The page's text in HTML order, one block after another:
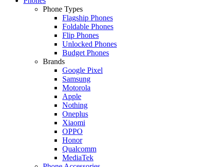
Phone Types
Flagship Phones
Foldable Phones
Flip Phones
Unlocked Phones
Budget Phones
Brands
Google Pixel
Samsung
Motorola
Apple
Nothing
Oneplus
Xiaomi
OPPO
Honor
Qualcomm
MediaTek